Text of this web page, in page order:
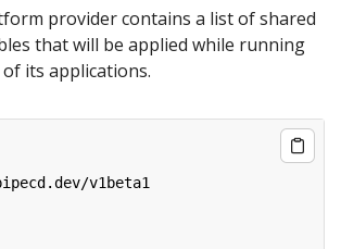
provider contains a list of shared
that will be applied while running
its applications.
v1beta1